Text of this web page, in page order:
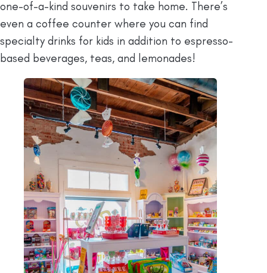
one-of-a-kind souvenirs to take home. There’s
even a coffee counter where you can find
specialty drinks for kids in addition to espresso-
based beverages, teas, and lemonades!